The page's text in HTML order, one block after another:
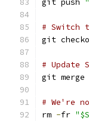
git push
# Switch
git
# Update
git merge
# We're
rm -fr